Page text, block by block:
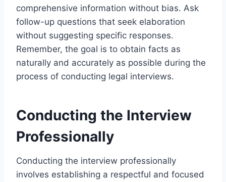
comprehensive information without bias. Ask
follow-up questions that seek elaboration
without suggesting specific responses.
Remember, the goal is to obtain facts as
naturally and accurately as possible during the
process of conducting legal interviews.
Conducting the Interview
Professionally
Conducting the interview professionally
involves establishing a respectful and focused